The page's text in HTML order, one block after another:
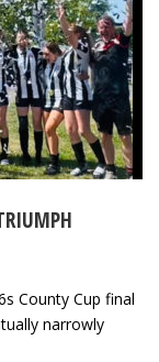
County Cup final
narrowly